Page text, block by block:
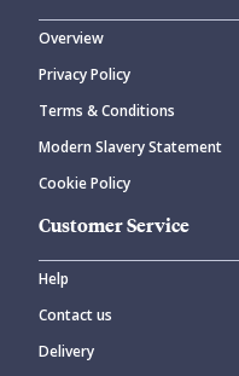
Overview
Privacy Policy
Terms & Conditions
Modern Slavery Statement
Cookie Policy
Customer Service
Help
Contact us
Delivery